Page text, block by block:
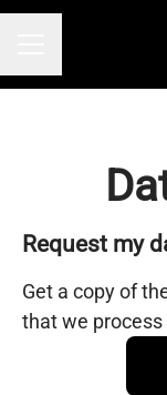
Request my
Get a copy of
that we process